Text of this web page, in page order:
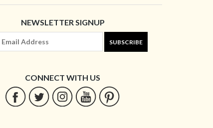
NEWSLETTER SIGNUP
SUBSCRIBE
CONNECT WITH US